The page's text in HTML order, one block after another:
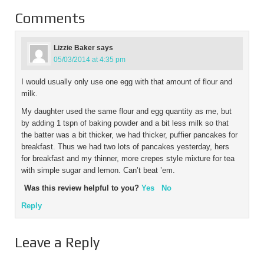
Comments
Lizzie Baker says
05/03/2014 at 4:35 pm
I would usually only use one egg with that amount of flour and
milk.
My daughter used the same flour and egg quantity as me, but
by adding 1 tspn of baking powder and a bit less milk so that
the batter was a bit thicker, we had thicker, puffier pancakes for
breakfast. Thus we had two lots of pancakes yesterday, hers
for breakfast and my thinner, more crepes style mixture for tea
with simple sugar and lemon. Can’t beat ’em.
Was this review helpful to you? Yes
No
Reply
Leave a Reply